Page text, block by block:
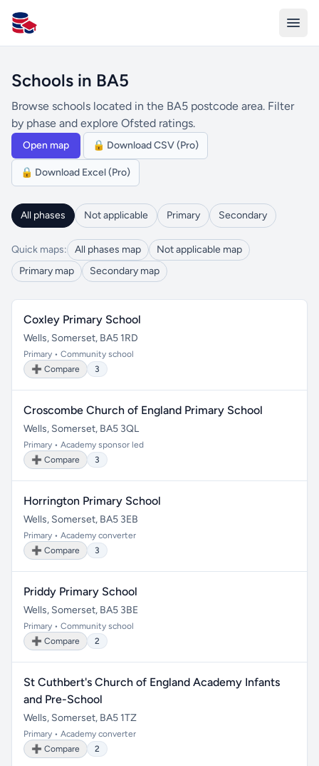
All Schools UK
Schools in BA5
Browse schools located in the BA5 postcode area. Filter
by phase and explore Ofsted ratings.
Open map 🔒 Download CSV (Pro)
🔒 Download Excel (Pro)
All phases Not applicable Primary Secondary
Quick maps: All phases map
Not applicable map
Primary map
Secondary map
Coxley Primary School
Wells, Somerset, BA5 1RD
Primary • Community school
➕ Compare
3
Croscombe Church of England Primary School
Wells, Somerset, BA5 3QL
Primary • Academy sponsor led
➕ Compare
3
Horrington Primary School
Wells, Somerset, BA5 3EB
Primary • Academy converter
➕ Compare
3
Priddy Primary School
Wells, Somerset, BA5 3BE
Primary • Community school
➕ Compare
2
St Cuthbert's Church of England Academy Infants
and Pre-School
Wells, Somerset, BA5 1TZ
Primary • Academy converter
➕ Compare
2